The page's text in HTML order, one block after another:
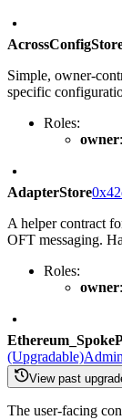
Simple, owner-
specific
Roles:
owner
AdapterStore
A helper contract
OFT messaging.
Roles:
owner
(Upgradable)Admin
View past
The user-facing